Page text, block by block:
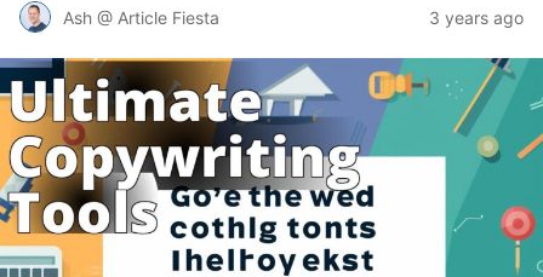
Ash @ Article Fiesta 3 years ago